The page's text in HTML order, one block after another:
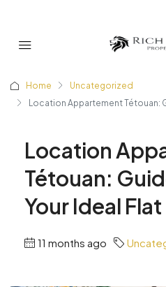
Home
Uncategorized
Location Appartement Tétouan:
Location
Tétouan:
Your Ideal Flat
11 months ago